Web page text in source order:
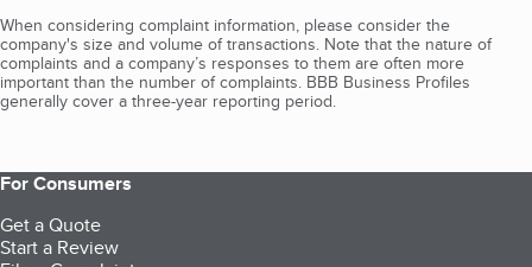
When considering complaint information, please consider the
company's size and volume of transactions. Note that the nature of
complaints and a company’s responses to them are often more
important than the number of complaints. BBB Business Profiles
generally cover a three-year reporting period.
For Consumers
Get a Quote
Start a Review